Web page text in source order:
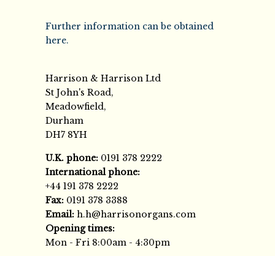
Further information can be obtained
here.
Harrison & Harrison Ltd
St John's Road,
Meadowfield,
Durham
DH7 8YH
U.K. phone: 0191 378 2222
International phone:
+44 191 378 2222
Fax: 0191 378 3388
Email: h.h@harrisonorgans.com
Opening times:
Mon - Fri 8:00am - 4:30pm